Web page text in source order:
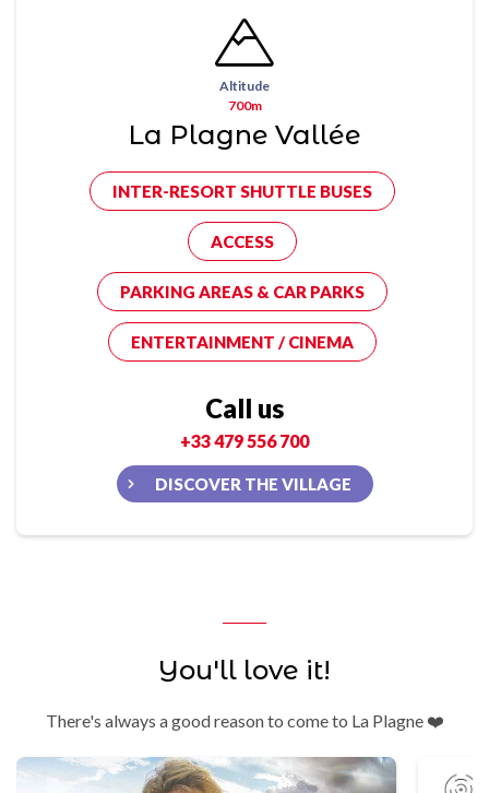
Altitude
700m
La Plagne Vallée
INTER-RESORT SHUTTLE BUSES
ACCESS
PARKING AREAS & CAR PARKS
ENTERTAINMENT / CINEMA
Call us
+33 479 556 700
DISCOVER THE VILLAGE
You'll love it!
There's always a good reason to come to La Plagne ❤️